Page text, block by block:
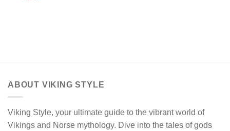
ABOUT VIKING STYLE
Viking Style, your ultimate guide to the vibrant world of
Vikings and Norse mythology. Dive into the tales of gods